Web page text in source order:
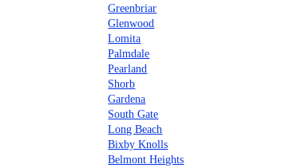
Greenbriar
Glenwood
Lomita
Palmdale
Pearland
Shorb
Gardena
South Gate
Long Beach
Bixby Knolls
Belmont Heights